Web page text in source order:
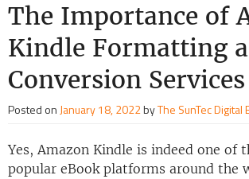
The Importance of
Kindle Formatting
Conversion Services
Posted on January 18, 2022byThe SunTec Digital
Yes, Amazon Kindle is indeed one of
popular eBook platforms around the